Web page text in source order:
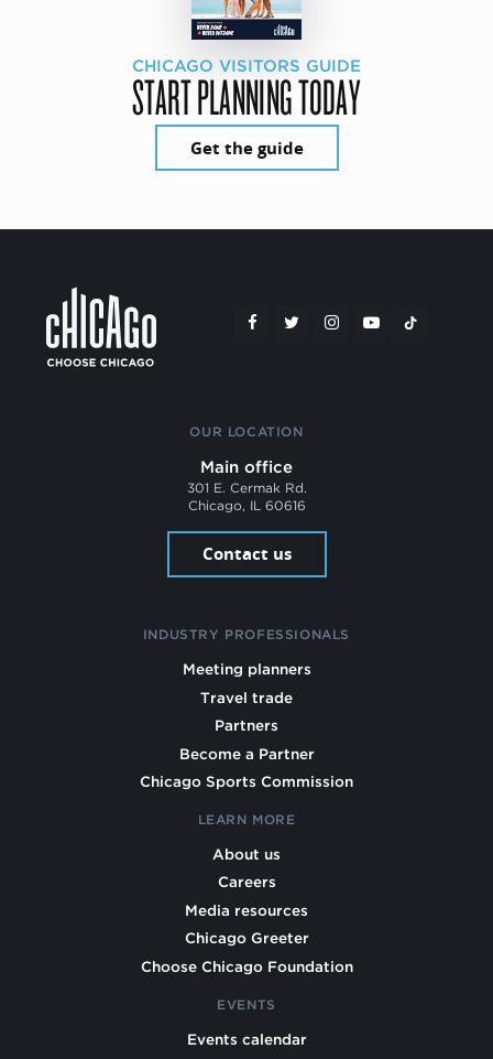
CHICAGO VISITORS GUIDE
START PLANNING TODAY
Get the guide
OUR LOCATION
Main office
301 E. Cermak Rd.
Chicago, IL 60616
Contact us
INDUSTRY PROFESSIONALS
Meeting planners
Travel trade
Partners
Become a Partner
Chicago Sports Commission
LEARN MORE
About us
Careers
Media resources
Chicago Greeter
Choose Chicago Foundation
EVENTS
Events calendar